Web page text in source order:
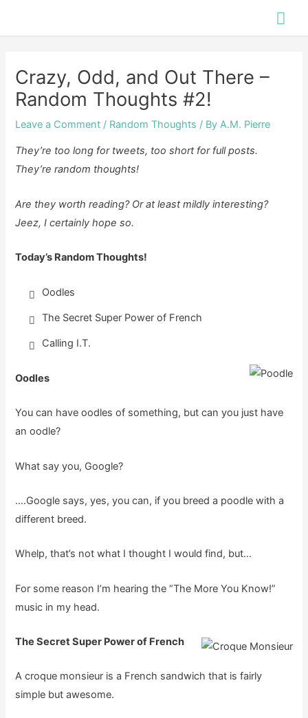
Crazy, Odd, and Out There –
Random Thoughts #2!
Leave a Comment / Random Thoughts / ByA.M. Pierre
They’re too long for tweets, too short for full posts.
They’re random thoughts!
Are they worth reading? Or at least mildly interesting?
Jeez, I certainly hope so.
Today’s Random Thoughts!
Oodles
The Secret Super Power of French
Calling I.T.
Oodles
You can have oodles of something, but can you just have
an oodle?
What say you, Google?
….Google says, yes, you can, if you breed a poodle with a
different breed.
Whelp, that’s not what I thought I would find, but…
For some reason I’m hearing the “The More You Know!”
music in my head.
The Secret Super Power of French
A croque monsieur is a French sandwich that is fairly
simple but awesome.